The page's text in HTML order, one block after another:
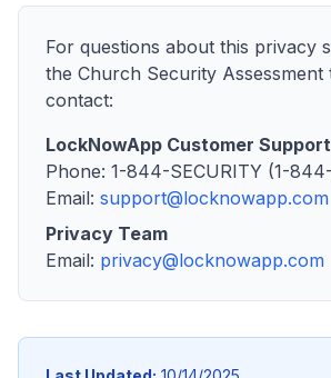
For questions about this privacy
the Church Security Assessment
contact:
LockNowApp Customer Support
Phone: 1-844-SECURITY (1-
Email: support@locknowapp.com
Privacy Team
Email: privacy@locknowapp.com